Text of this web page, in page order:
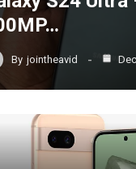
By jointheavid